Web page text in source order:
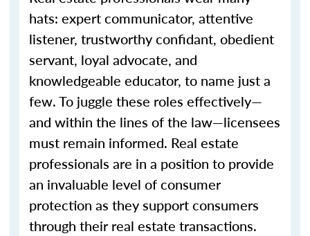
hats: expert communicator, attentive
listener, trustworthy confidant, obedient
servant, loyal advocate, and
knowledgeable educator, to name just a
few. To juggle these roles effectively—
and within the lines of the law—licensees
must remain informed. Real estate
professionals are in a position to provide
an invaluable level of consumer
protection as they support consumers
through their real estate transactions.